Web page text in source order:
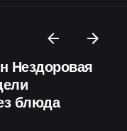
Нездоровая
блюда